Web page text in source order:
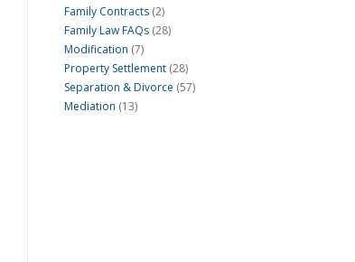
Family Contracts(2)
Family Law FAQs(28)
Modification (7)
Property Settlement(28)
Separation & Divorce (57)
Mediation (13)